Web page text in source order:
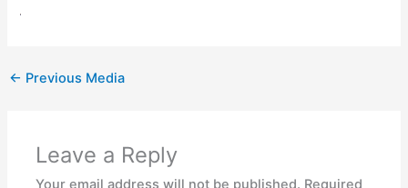
← Previous Media
Leave a Reply
Your email address will not be published. Required